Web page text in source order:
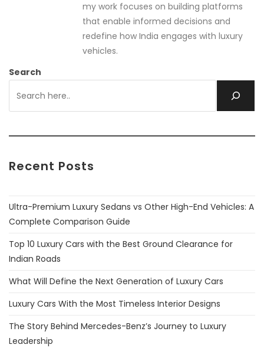
my work focuses on building platforms
that enable informed decisions and
redefine how India engages with luxury
vehicles.
Search
Recent Posts
Ultra-Premium Luxury Sedans vs Other High-End Vehicles: A
Complete Comparison Guide
Top 10 Luxury Cars with the Best Ground Clearance for
Indian Roads
What Will Define the Next Generation of Luxury Cars
Luxury Cars With the Most Timeless Interior Designs
The Story Behind Mercedes-Benz’s Journey to Luxury
Leadership